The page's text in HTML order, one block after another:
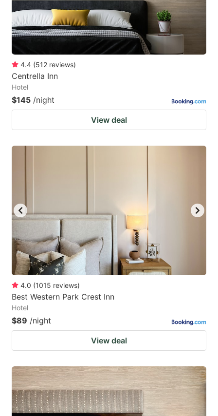
4.4 (512 reviews)
Centrella Inn
Hotel
$145 /night
View deal
4.0 (1015 reviews)
Best Western Park Crest Inn
Hotel
$89 /night
View deal